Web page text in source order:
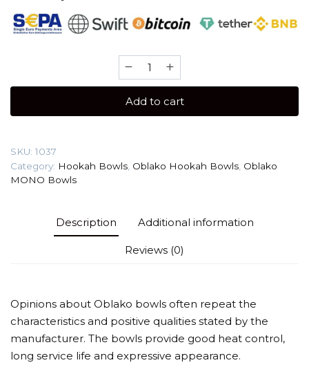
Oblako
Black
Hookah
Add to cart
SKU: 1037
Category: Hookah Bowls, Oblako Hookah Bowls, Oblako
MONO Bowls
Description Additional information
Reviews (0)
Opinions about Oblako bowls often repeat the
characteristics and positive qualities stated by the
manufacturer. The bowls provide good heat control,
long service life and expressive appearance.